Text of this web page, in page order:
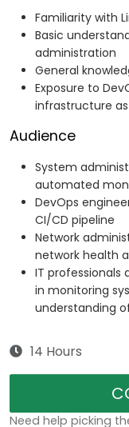
Familiarity with
Basic
administration
General
Exposure to
infrastructure
Audience
System
automated
DevOps
CI/CD pipeline
Network
network health
IT professionals
in monitoring
understanding
14 Hours
Need help picking